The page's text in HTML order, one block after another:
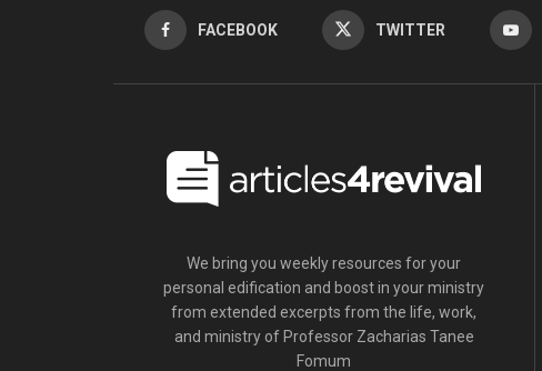
FACEBOOK TWITTER
We bring you weekly resources for your
personal edification and boost in your ministry
from extended excerpts from the life, work,
and ministry of Professor Zacharias Tanee
Fomum